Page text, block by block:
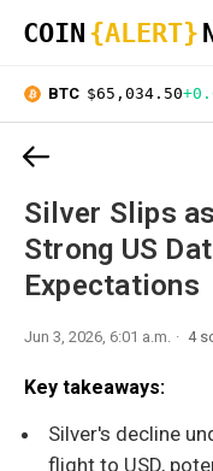
COIN {ALERT}
BTC $65,034.50
Silver Slips
Strong US
Expectations
Jun 3, 2026, 6:01 a.m. 4
Key takeaways:
Silver's decline
flight to USD,